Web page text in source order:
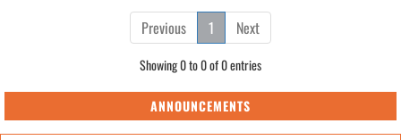
Previous 1 Next
Showing 0 to 0 of 0 entries
ANNOUNCEMENTS